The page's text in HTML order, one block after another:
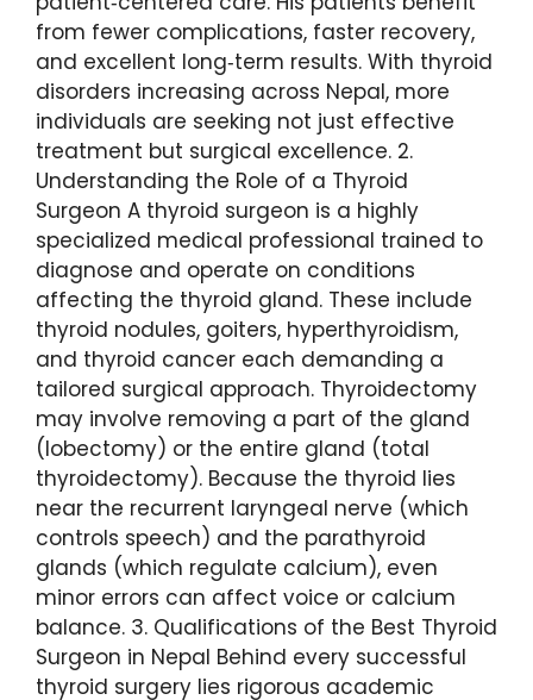
from fewer complications, faster recovery,
and excellent long‑term results. With thyroid
disorders increasing across Nepal, more
individuals are seeking not just effective
treatment but surgical excellence. 2.
Understanding the Role of a Thyroid
Surgeon A thyroid surgeon is a highly
specialized medical professional trained to
diagnose and operate on conditions
affecting the thyroid gland. These include
thyroid nodules, goiters, hyperthyroidism,
and thyroid cancer each demanding a
tailored surgical approach. Thyroidectomy
may involve removing a part of the gland
(lobectomy) or the entire gland (total
thyroidectomy). Because the thyroid lies
near the recurrent laryngeal nerve (which
controls speech) and the parathyroid
glands (which regulate calcium), even
minor errors can affect voice or calcium
balance. 3. Qualifications of the Best Thyroid
Surgeon in Nepal Behind every successful
thyroid surgery lies rigorous academic